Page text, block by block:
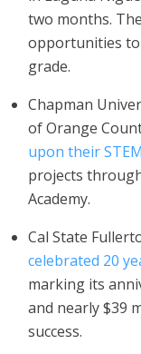
two months.
opportunities
grade.
Chapman
of Orange
upon their
projects
Academy.
Cal State
celebrated 20
marking its
and nearly $39
success.